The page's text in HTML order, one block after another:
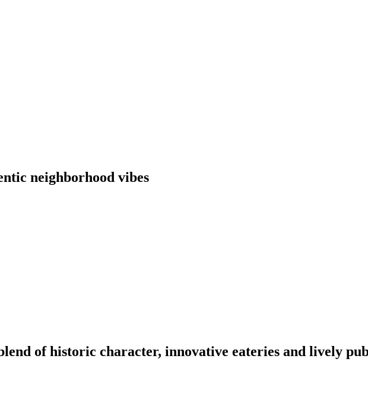
neighborhood vibes
of historic character, innovative eateries and lively